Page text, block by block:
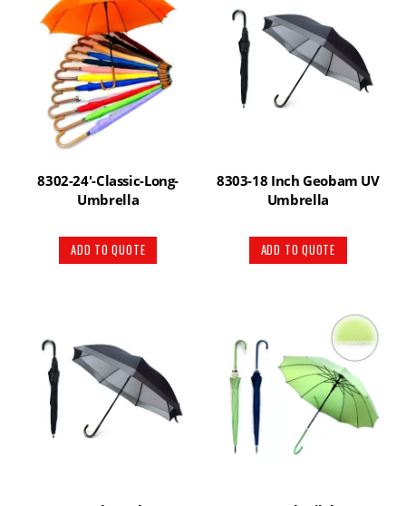
8302-24′-Classic-Long-
Umbrella
ADD TO QUOTE
8303-18 Inch Geobam UV
Umbrella
ADD TO QUOTE